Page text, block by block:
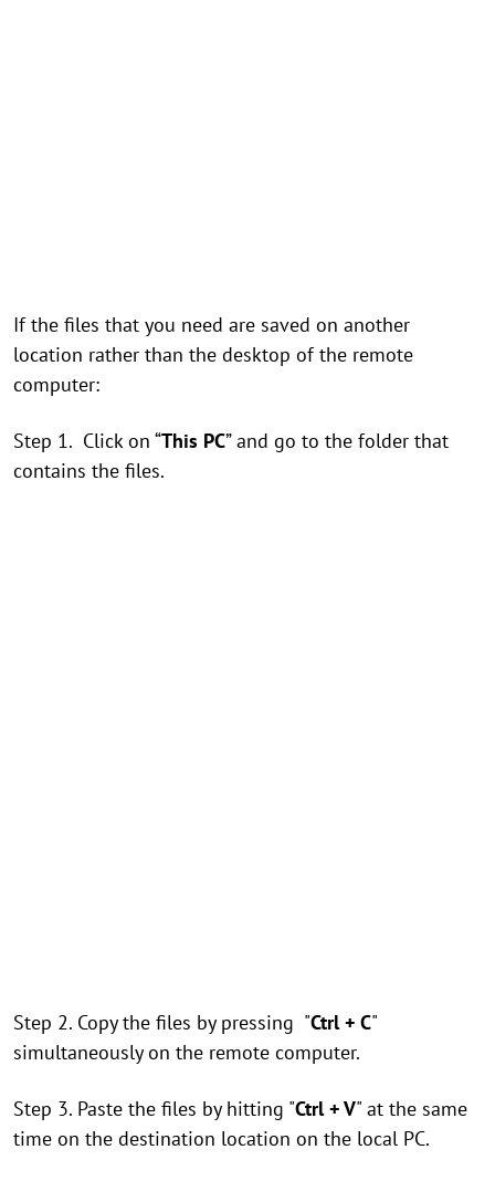
If the files that you need are saved on another
location rather than the desktop of the remote
computer:
Step 1. Click on “This PC” and go to the folder that
contains the files.
Step 2. Copy the files by pressing "Ctrl + C"
simultaneously on the remote computer.
Step 3. Paste the files by hitting "Ctrl + V" at the same
time on the destination location on the local PC.